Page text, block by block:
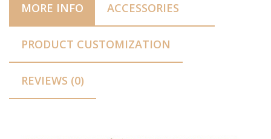
MORE INFO ACCESSORIES
PRODUCT CUSTOMIZATION
REVIEWS (0)